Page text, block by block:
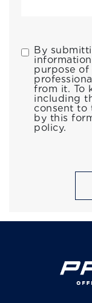
By
purpose
from it. To
including
consent to
by this
policy.